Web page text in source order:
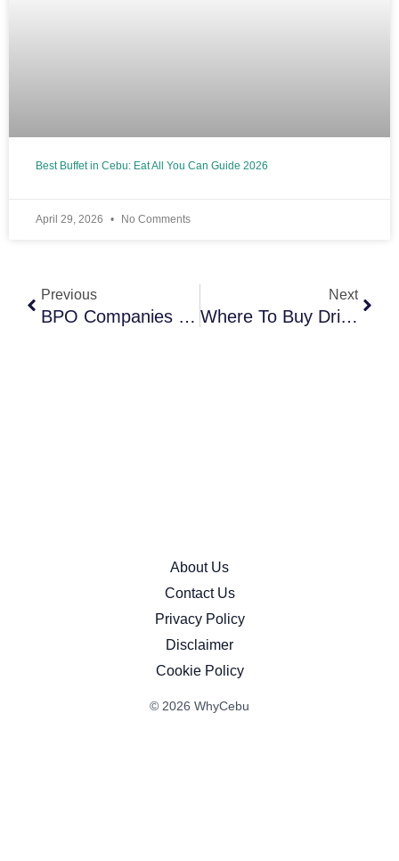
Best Buffet in Cebu: Eat All You Can Guide 2026
April 29, 2026 No Comments
Previous
BPO Companies In Cebu: Top Employers And Careers Guide (2026)
Next
Where To Buy Dried Mangoes In Cebu (Prices, Best Brands & Cheap Local Options)
About Us
Contact Us
Privacy Policy
Disclaimer
Cookie Policy
© 2026 WhyCebu